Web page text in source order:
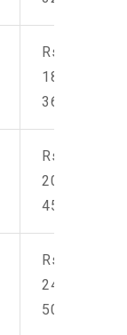
Rs.
18,000-
36,000
Rs.
20,000-
45,000
Rs.
24,000-
50,000